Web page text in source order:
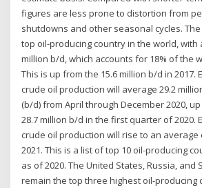
figures are less prone to distortion from
shutdowns and other seasonal cycles.
top oil-producing country in the world, with
million b/d, which accounts for 18% of the
This is up from the 15.6 million b/d in 2017.
crude oil production will average 29.2
(b/d) from April through December 2020,
28.7 million b/d in the first quarter of 2020.
crude oil production will rise to an average
2021. This is a list of top 10 oil-producing
as of 2020. The United States, Russia, and
remain the top three highest oil-producing